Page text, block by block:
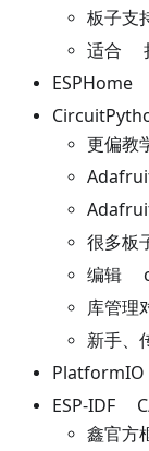
板子支
适合
ESPHome
更偏教
很多
编辑
库管理
新手、
ESP-IDF
鑫官方